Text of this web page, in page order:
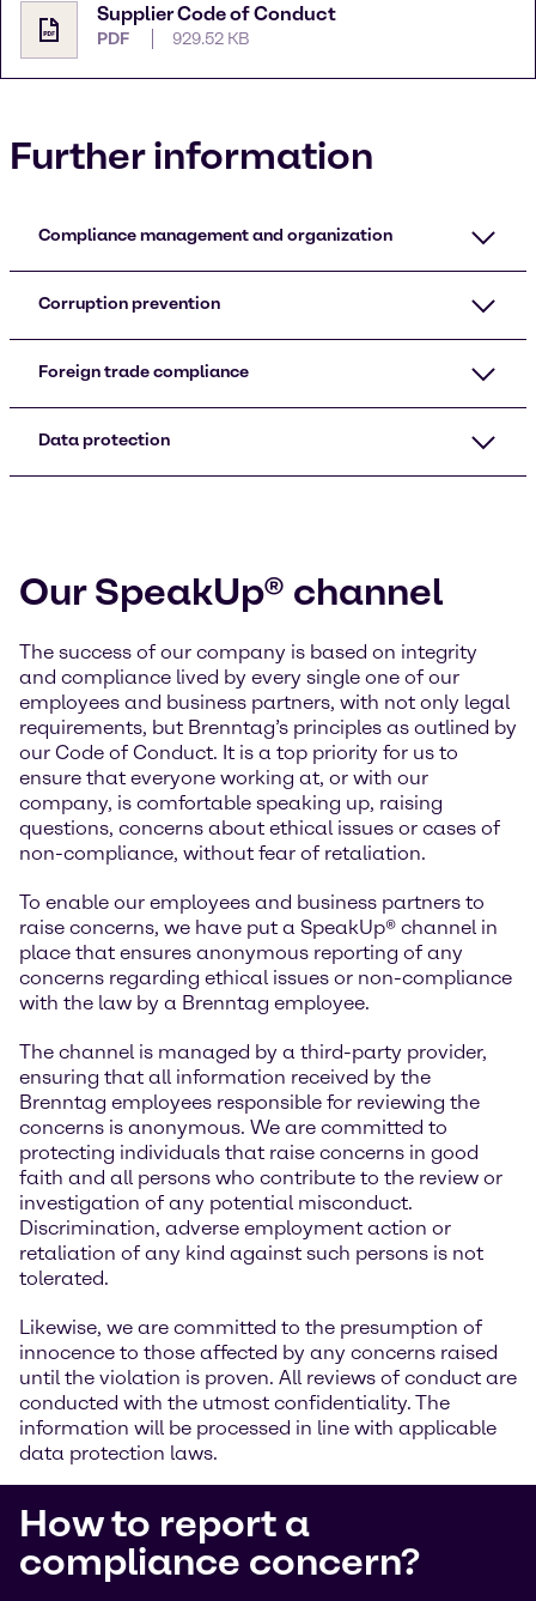
Supplier Code of Conduct
PDF 929.52 KB
Further information
Compliance management and organization
Corruption prevention
Foreign trade compliance
Data protection
Our SpeakUp® channel
The success of our company is based on integrity
and compliance lived by every single one of our
employees and business partners, with not only legal
requirements, but Brenntag’s principles as outlined by
our Code of Conduct. It is a top priority for us to
ensure that everyone working at, or with our
company, is comfortable speaking up, raising
questions, concerns about ethical issues or cases of
non-compliance, without fear of retaliation.
To enable our employees and business partners to
raise concerns, we have put a SpeakUp® channel in
place that ensures anonymous reporting of any
concerns regarding ethical issues or non-compliance
with the law by a Brenntag employee.
The channel is managed by a third-party provider,
ensuring that all information received by the
Brenntag employees responsible for reviewing the
concerns is anonymous. We are committed to
protecting individuals that raise concerns in good
faith and all persons who contribute to the review or
investigation of any potential misconduct.
Discrimination, adverse employment action or
retaliation of any kind against such persons is not
tolerated.
Likewise, we are committed to the presumption of
innocence to those affected by any concerns raised
until the violation is proven. All reviews of conduct are
conducted with the utmost confidentiality. The
information will be processed in line with applicable
data protection laws.
How to report a
compliance concern?